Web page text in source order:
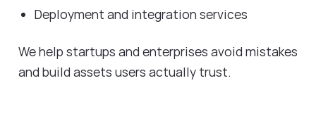
Deployment and integration services
We help startups and enterprises avoid mistakes
and build assets users actually trust.